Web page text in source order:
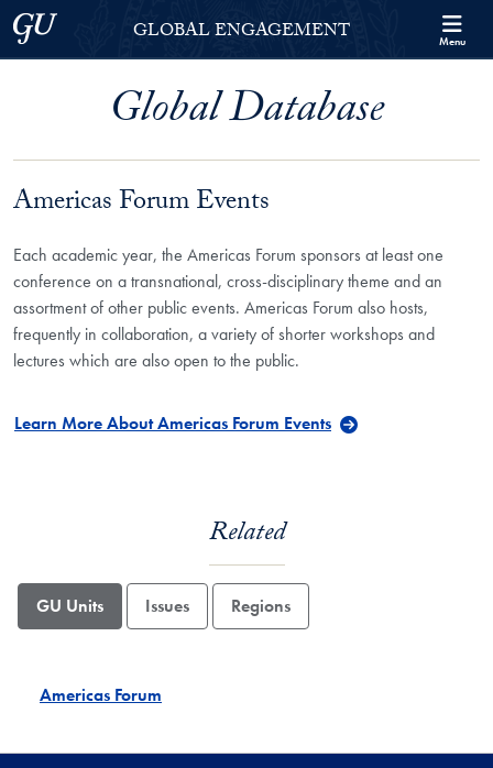
Skip to Georgetown Global Engagement Menu
Skip to main content
Georgetown UniversityGLOBAL ENGAGEMENT Menu
Global Database
Americas Forum Events
Each academic year, the Americas Forum sponsors at least one
conference on a transnational, cross-disciplinary theme and an
assortment of other public events. Americas Forum also hosts,
frequently in collaboration, a variety of shorter workshops and
lectures which are also open to the public.
Learn More About Americas Forum Events
Related
GU Units Issues Regions
Americas Forum